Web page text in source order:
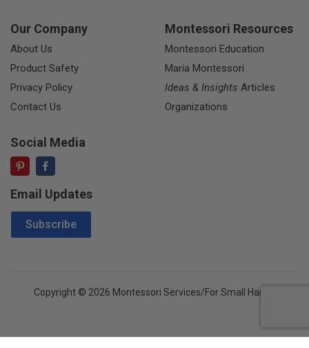
Our Company
About Us
Product Safety
Privacy Policy
Contact Us
Montessori Resources
Montessori Education
Maria Montessori
Ideas & Insights Articles
Organizations
Social Media
Email Updates
Email Address
Subscribe
Copyright © 2026 Montessori Services/For Small Hands